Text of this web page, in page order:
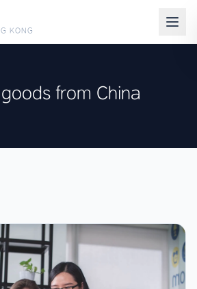
KONG
from China